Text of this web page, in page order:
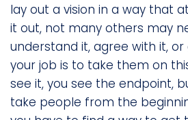
lay out a vision in a way that
it out, not many others may
understand it, agree with it,
your job is to take them on
see it, you see the endpoint,
take people from the